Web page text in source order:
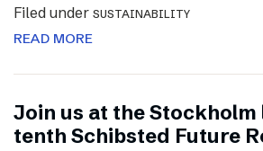
Filed under SUSTAINABILITY
READ MORE
Join us at the Stockholm
tenth Schibsted Future